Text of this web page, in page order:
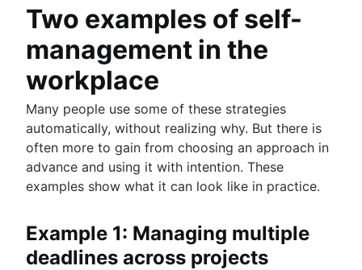
Two examples of self-
management in the
workplace
Many people use some of these strategies
automatically, without realizing why. But there is
often more to gain from choosing an approach in
advance and using it with intention. These
examples show what it can look like in practice.
Example 1: Managing multiple
deadlines across projects